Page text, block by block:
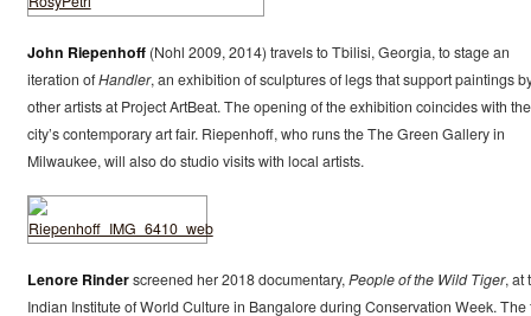
John Riepenhoff(Nohl 2009, 2014) travels to Tbilisi, Georgia, to stage an
iteration ofHandler, an exhibition of sculptures of legs that support paintings
other artists at Project ArtBeat. The opening of the exhibition coincides with the
city’s contemporary art fair. Riepenhoff, who runs the The Green Gallery in
Milwaukee, will also do studio visits with local artists.
Lenore Rinderscreened her 2018 documentary,People of the Wild Tiger, at
Indian Institute of World Culture in Bangalore during Conservation Week. The